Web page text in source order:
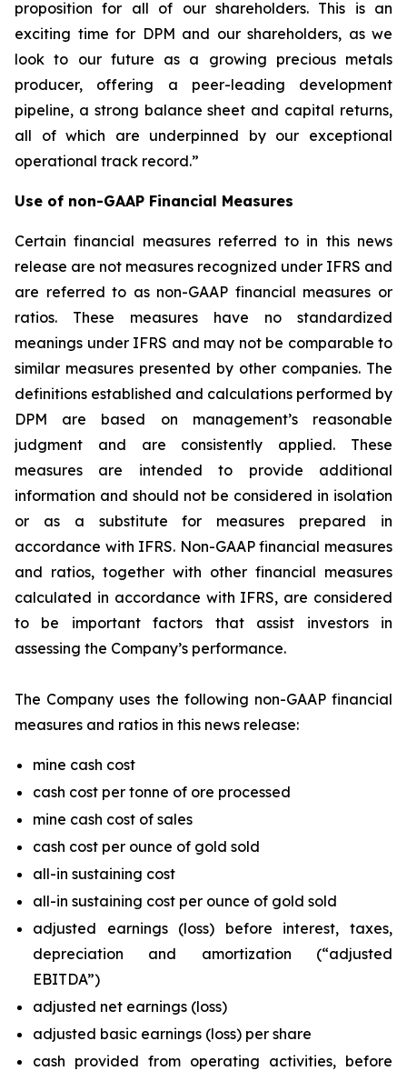
proposition for all of our shareholders. This is an
exciting time for DPM and our shareholders, as we
look to our future as a growing precious metals
producer, offering a peer-leading development
pipeline, a strong balance sheet and capital returns,
all of which are underpinned by our exceptional
operational track record.”
Use of non-GAAP Financial Measures
Certain financial measures referred to in this news
release are not measures recognized under IFRS and
are referred to as non-GAAP financial measures or
ratios. These measures have no standardized
meanings under IFRS and may not be comparable to
similar measures presented by other companies. The
definitions established and calculations performed by
DPM are based on management’s reasonable
judgment and are consistently applied. These
measures are intended to provide additional
information and should not be considered in isolation
or as a substitute for measures prepared in
accordance with IFRS. Non-GAAP financial measures
and ratios, together with other financial measures
calculated in accordance with IFRS, are considered
to be important factors that assist investors in
assessing the Company’s performance.
The Company uses the following non-GAAP financial
measures and ratios in this news release:
mine cash cost
cash cost per tonne of ore processed
mine cash cost of sales
cash cost per ounce of gold sold
all-in sustaining cost
all-in sustaining cost per ounce of gold sold
adjusted earnings (loss) before interest, taxes,
depreciation and amortization (“adjusted
EBITDA”)
adjusted net earnings (loss)
adjusted basic earnings (loss) per share
cash provided from operating activities, before